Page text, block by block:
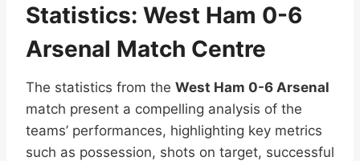
Statistics: West Ham 0-6
Arsenal Match Centre
The statistics from the West Ham 0-6 Arsenal
match present a compelling analysis of the
teams’ performances, highlighting key metrics
such as possession, shots on target, successful